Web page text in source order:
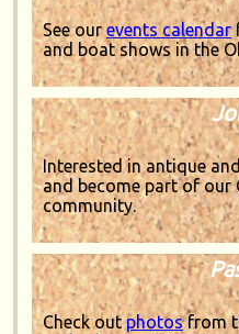
See ourevents calendar
and boat shows in the
Interested in antique
and become part of our
community.
Check outphotosfrom